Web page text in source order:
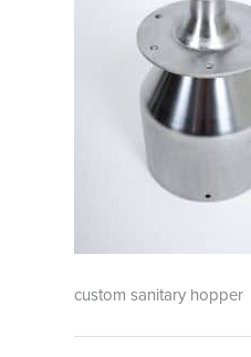
custom sanitary hopper